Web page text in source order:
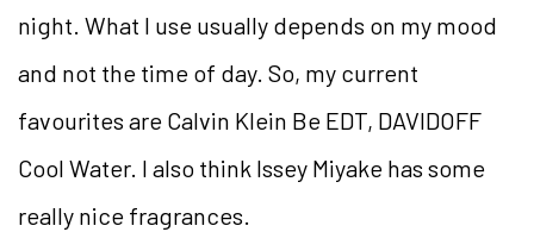
night. What I use usually depends on my mood
and not the time of day. So, my current
favourites are Calvin Klein Be EDT, DAVIDOFF
Cool Water. I also think Issey Miyake has some
really nice fragrances.